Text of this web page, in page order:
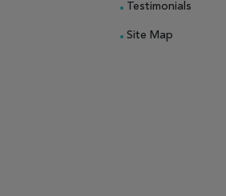
Testimonials
Site Map